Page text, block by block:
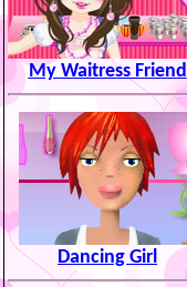
My Waitress Friend
Dancing Girl